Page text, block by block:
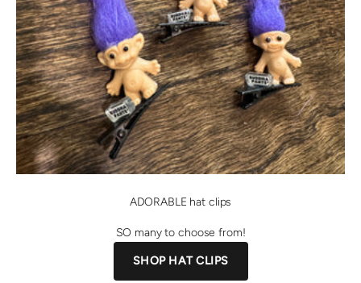
ADORABLE hat clips
SO many to choose from!
SHOP HAT CLIPS